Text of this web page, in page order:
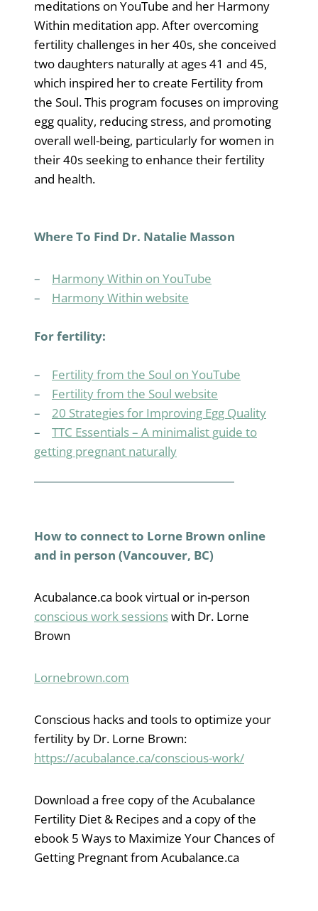
meditations on YouTube and her Harmony
Within meditation app. After overcoming
fertility challenges in her 40s, she conceived
two daughters naturally at ages 41 and 45,
which inspired her to create Fertility from
the Soul. This program focuses on improving
egg quality, reducing stress, and promoting
overall well-being, particularly for women in
their 40s seeking to enhance their fertility
and health.
Where To Find Dr. Natalie Masson
– Harmony Within on YouTube
– Harmony Within website
For fertility:
– Fertility from the Soul on YouTube
– Fertility from the Soul website
– 20 Strategies for Improving Egg Quality
– TTC Essentials – A minimalist guide to
getting pregnant naturally
How to connect to Lorne Brown online
and in person (Vancouver, BC)
Acubalance.ca book virtual or in-person
conscious work sessionswith Dr. Lorne
Brown
Lornebrown.com
Conscious hacks and tools to optimize your
fertility by Dr. Lorne Brown:
https://acubalance.ca/conscious-work/
Download a free copy of the Acubalance
Fertility Diet & Recipes and a copy of the
ebook 5 Ways to Maximize Your Chances of
Getting Pregnant from Acubalance.ca